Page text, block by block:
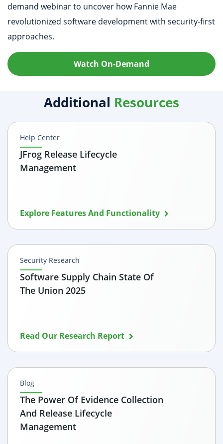
demand webinar to uncover how Fannie Mae
revolutionized software development with security-first
approaches.
Watch On-Demand
Additional Resources
Help Center
JFrog Release Lifecycle
Management
Explore Features And Functionality
Security Research
Software Supply Chain State Of
The Union 2025
Read Our Research Report
Blog
The Power Of Evidence Collection
And Release Lifecycle
Management